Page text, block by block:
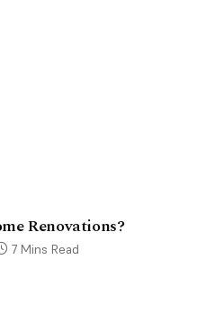
Renovations?
7 Mins Read